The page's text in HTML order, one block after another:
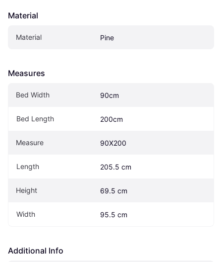
Material
Material Pine
Measures
Bed Width 90cm
Bed Length 200cm
Measure 90X200
Length 205.5 cm
Height 69.5 cm
Width 95.5 cm
Additional Info